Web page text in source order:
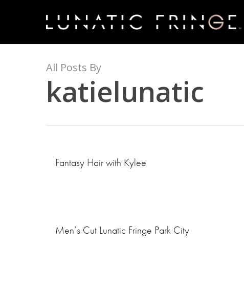
content
All Posts By
katielunatic
Fantasy Hair with Kylee
Men’s Cut Lunatic Fringe Park City